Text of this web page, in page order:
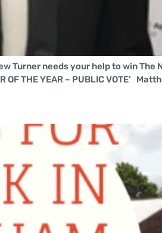
Turner needs your help to win
OF THE YEAR – PUBLIC VOTE’